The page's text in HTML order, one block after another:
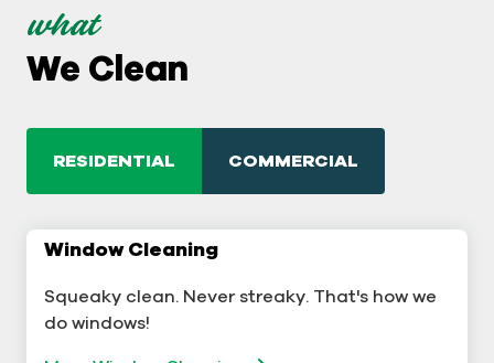
what
We Clean
RESIDENTIAL COMMERCIAL
Window Cleaning
Squeaky clean. Never streaky. That's how we
do windows!
Commercial Window Cleaning
A sterling business deserves sterling windows.